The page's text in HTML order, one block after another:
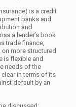
is a credit
banks and
and
a lender’s book
trade finance,
more structured
is flexible and
needs of the
clear in terms of its
default by an